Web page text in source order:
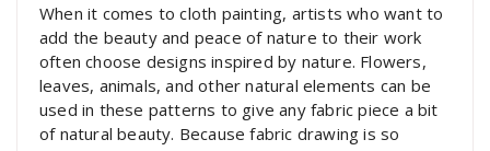
When it comes to cloth painting, artists who want to
add the beauty and peace of nature to their work
often choose designs inspired by nature. Flowers,
leaves, animals, and other natural elements can be
used in these patterns to give any fabric piece a bit
of natural beauty. Because fabric drawing is so